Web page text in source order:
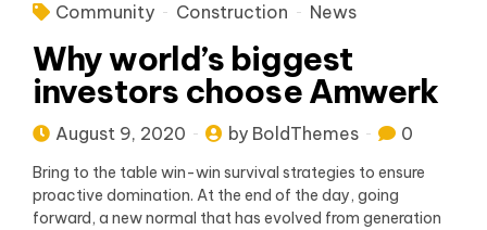
Community Construction News
Why world’s biggest
investors choose Amwerk
August 9, 2020 by BoldThemes 0
Bring to the table win-win survival strategies to ensure
proactive domination. At the end of the day, going
forward, a new normal that has evolved from generation